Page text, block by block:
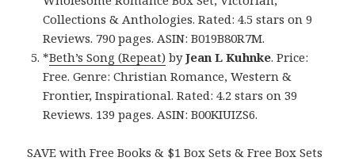
Collections & Anthologies. Rated: 4.5 stars on 9
Reviews. 790 pages. ASIN: B019B80R7M.
*Beth’s Song (Repeat) byJean L Kuhnke. Price:
Free. Genre: Christian Romance, Western &
Frontier, Inspirational. Rated: 4.2 stars on 39
Reviews. 139 pages. ASIN: B00KIUIZS6.
SAVE with Free Books & $1 Box Sets & Free Box Sets